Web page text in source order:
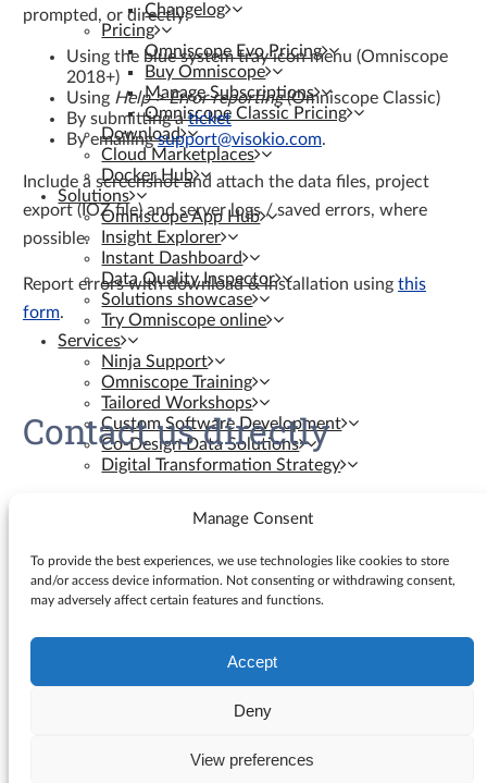
Manage Consent
To provide the best experiences, we use technologies like cookies to store
and/or access device information. Not consenting or withdrawing consent,
may adversely affect certain features and functions.
Accept
Deny
View preferences
Changelog
Pricing
Omniscope Evo Pricing
Buy Omniscope
Manage Subscriptions
Omniscope Classic Pricing
Download
Cloud Marketplaces
Docker Hub
Solutions
Omniscope App Hub
Insight Explorer
Instant Dashboard
Data Quality Inspector
Solutions showcase
Try Omniscope online
Services
Ninja Support
Omniscope Training
Tailored Workshops
Custom Software Development
Co-Design Data Solutions
Digital Transformation Strategy
Resources
Blog
YouTube Videos
GitHub Custom Views
prompted, or directly:
Using the blue system tray icon menu (Omniscope
2018+)
Using Help > Error reporting(Omniscope Classic)
By submitting aticket
By emailingsupport@visokio.com.
Include a screenshot and attach the data files, project
export (IOZ file) and server logs / saved errors, where
possible.
Report errors with download & installation using this
form.
Contact us directly
for:
Terms of use|Privacy Policy